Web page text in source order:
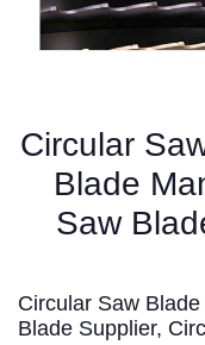
Circular
Blade
Saw
Circular Saw
Blade Supplier,